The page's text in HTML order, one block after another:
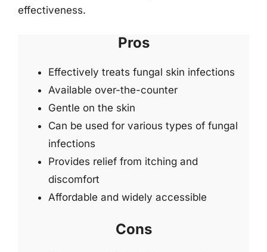
effectiveness.
Pros
Effectively treats fungal skin infections
Available over-the-counter
Gentle on the skin
Can be used for various types of fungal
infections
Provides relief from itching and
discomfort
Affordable and widely accessible
Cons